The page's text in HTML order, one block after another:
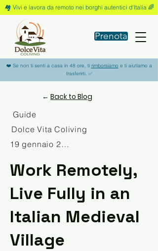
🏘️ Vivi e lavora da remoto nei borghi autentici d'Italia 🌈
Prenota
❤️ Se non ti senti a casa in 48 ore, ti rimborsiamoe ti aiutiamo a
trasferirti. ✅
← Back to Blog
Guide
Dolce Vita Coliving
19 gennaio 2026
Work Remotely,
Live Fully in an
Italian Medieval
Village